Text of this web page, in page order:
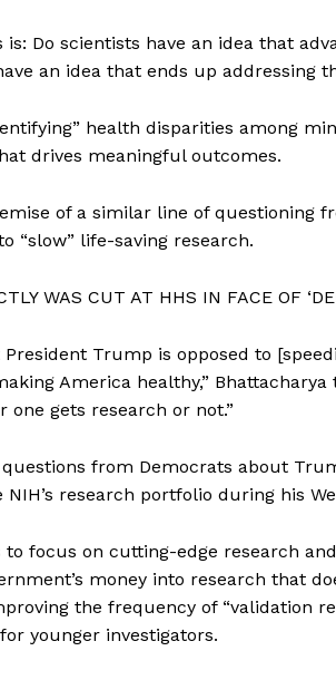
Do scientists have an idea that
an idea that ends up addressing
health disparities among
drives meaningful outcomes.
of a similar line of questioning
“slow” life-saving research.
WAS CUT AT HHS IN FACE OF
President Trump is opposed to
America healthy,” Bhattacharya
gets research or not.”
from Democrats about
research portfolio during his
focus on cutting-edge research
money into research that
the frequency of “validation
younger investigators.